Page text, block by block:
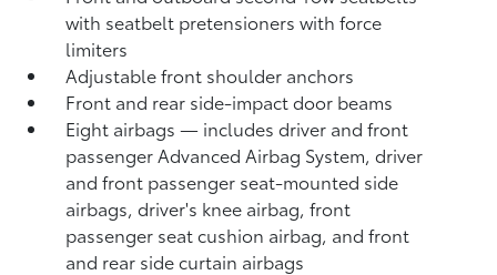
with seatbelt pretensioners with force
limiters
Adjustable front shoulder anchors
Front and rear side-impact door beams
Eight airbags— includes driver and front
passenger Advanced Airbag System, driver
and front passenger seat-mounted side
airbags, driver's knee airbag, front
passenger seat cushion airbag, and front
and rear side curtain airbags